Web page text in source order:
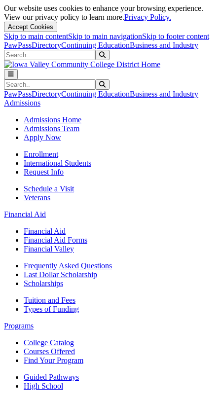
Our website uses cookies to enhance your browsing experience.
View our privacy policy to learn more.Privacy Policy.
Accept Cookies
Skip to main contentSkip to main navigationSkip to footer content
PawPassDirectoryContinuing EducationBusiness and Industry
Search
Search
PawPassDirectoryContinuing EducationBusiness and Industry
Admissions
Admissions Home
Admissions Team
Apply Now
Enrollment
International Students
Request Info
Schedule a Visit
Veterans
Financial Aid
Financial Aid
Financial Aid Forms
Financial Valley
Frequently Asked Questions
Last Dollar Scholarship
Scholarships
Tuition and Fees
Types of Funding
Programs
College Catalog
Courses Offered
Find Your Program
Guided Pathways
High School